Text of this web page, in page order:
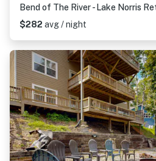
$282 avg / night